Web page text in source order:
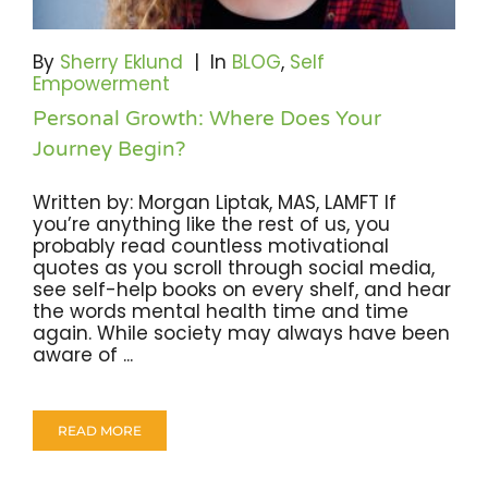
By Sherry Eklund | In BLOG, Self
Empowerment
Personal Growth: Where Does Your
Journey Begin?
Written by: Morgan Liptak, MAS, LAMFT If
you’re anything like the rest of us, you
probably read countless motivational
quotes as you scroll through social media,
see self-help books on every shelf, and hear
the words mental health time and time
again. While society may always have been
aware of ...
READ MORE